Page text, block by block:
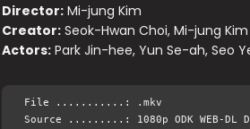
Director: Mi-jung Kim
Creator: Seok-Hwan Choi, Mi-jung Kim
Actors: Park Jin-hee, Yun Se-ah, Seo
File ...........: .mkv
Source .........: 1080p ODK WEB-DL